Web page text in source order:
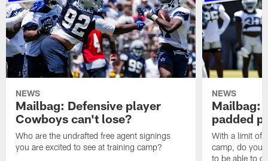
NEWS
Mailbag: Defensive player
Cowboys can't lose?
Who are the undrafted free agent signings
you are excited to see at training camp?
NEWS
Mailbag:
padded
With a limit of
camp, do you
to be able to